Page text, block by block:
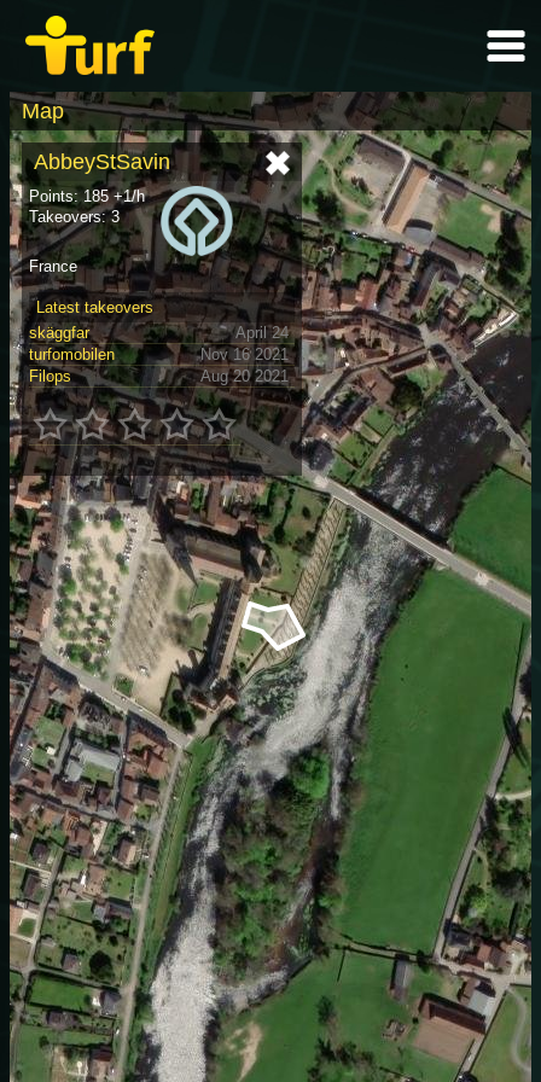
Map
AbbeyStSavin
Points: 185 +1/h
Takeovers: 3
France
Latest takeovers
skäggfar
April 24
turfomobilen
Nov 16 2021
Filops
Aug 20 2021